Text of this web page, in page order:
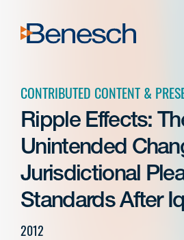
content
CONTRIBUTED CONTENT &
Ripple Effects:
Unintended
Jurisdictional
Standards After
2012